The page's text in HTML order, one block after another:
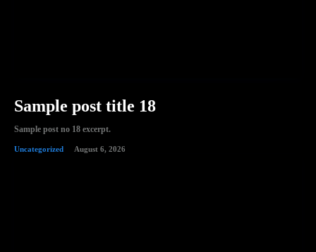
Sample post title 18
Sample post no 18 excerpt.
Uncategorized August 6, 2026